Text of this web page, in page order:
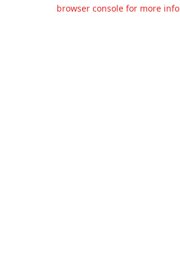
browser console for more